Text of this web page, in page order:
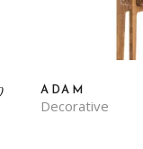
ADAM
Decorative